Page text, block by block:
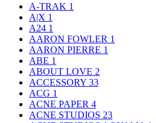
A-TRAK 1
A|X 1
A24 1
AARON FOWLER 1
AARON PIERRE 1
ABE 1
ABOUT LOVE 2
ACCESSORY 33
ACG 1
ACNE PAPER 4
ACNE STUDIOS 23